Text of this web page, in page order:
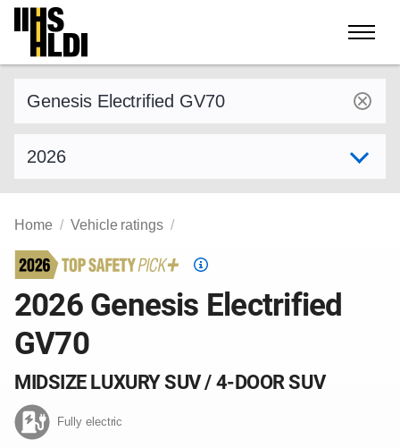
Skip
content
Home Vehicle ratings
Top
Safety
Pick
2026 Genesis Electrified
GV70
MIDSIZE LUXURY SUV / 4-DOOR SUV
Fully electric